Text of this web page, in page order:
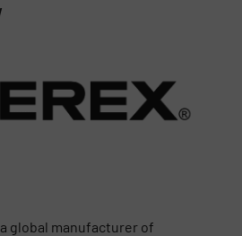
global manufacturer of